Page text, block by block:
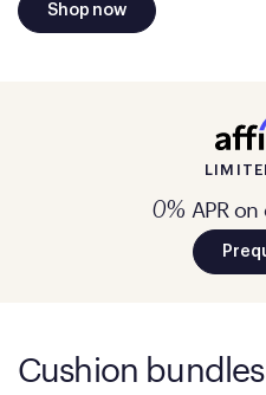
Shop now
0% APR
Cushion bundles